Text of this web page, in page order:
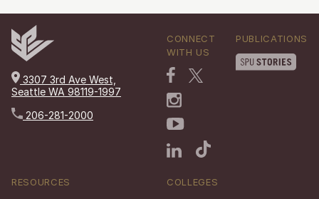
3307 3rd Ave West,
Seattle WA 98119-1997
206-281-2000
CONNECT
WITH US
PUBLICATIONS
RESOURCES COLLEGES